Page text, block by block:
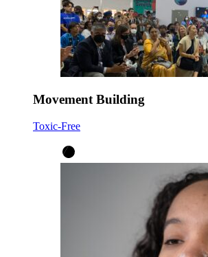
Movement Building
Toxic-Free